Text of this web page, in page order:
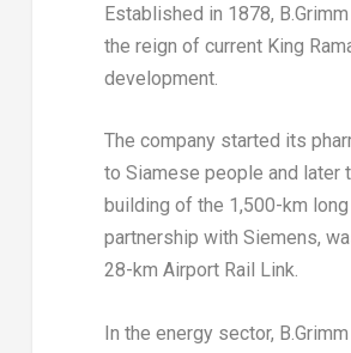
Established in 1878,
the reign of current King
development.
The company started its
to Siamese people and later
building of the 1,500-km long
partnership with Siemens,
28-km Airport Rail Link.
In the energy sector,